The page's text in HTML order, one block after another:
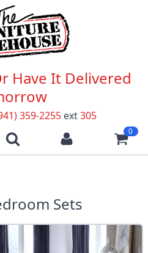
Have It Delivered
359-2255 ext305
0
Sets